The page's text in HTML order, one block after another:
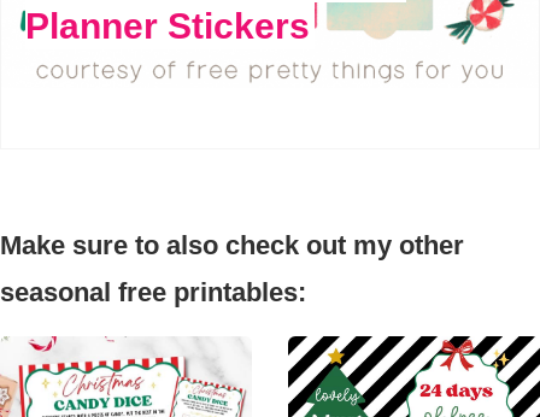
Planner Stickers
Make sure to also check out my other
seasonal free printables: